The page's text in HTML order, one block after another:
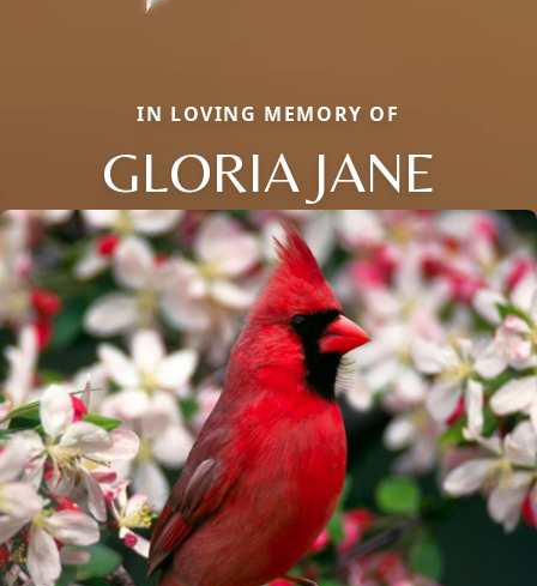
IN LOVING MEMORY OF
GLORIA JANE